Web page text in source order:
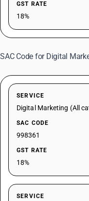
GST RATE
18%
SAC Code for Digital
SERVICE
Digital Marketing (All
SAC CODE
998361
GST RATE
18%
SERVICE